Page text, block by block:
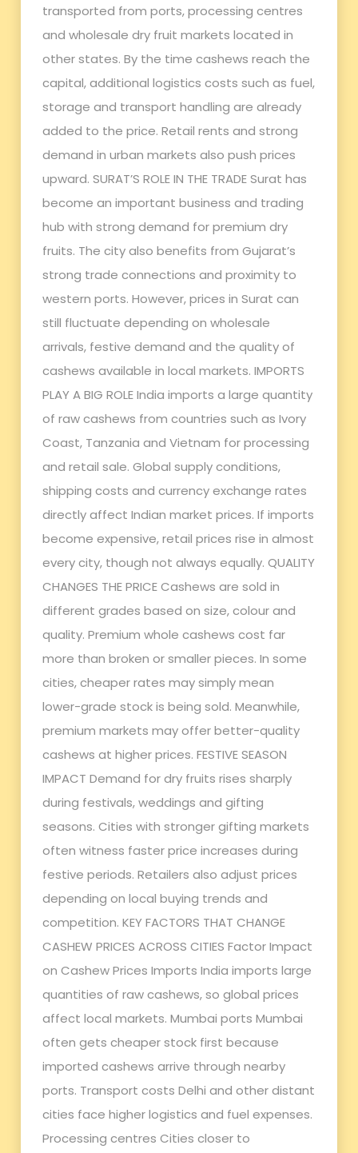
transported from ports, processing centres
and wholesale dry fruit markets located in
other states. By the time cashews reach the
capital, additional logistics costs such as fuel,
storage and transport handling are already
added to the price. Retail rents and strong
demand in urban markets also push prices
upward. SURAT’S ROLE IN THE TRADE Surat has
become an important business and trading
hub with strong demand for premium dry
fruits. The city also benefits from Gujarat’s
strong trade connections and proximity to
western ports. However, prices in Surat can
still fluctuate depending on wholesale
arrivals, festive demand and the quality of
cashews available in local markets. IMPORTS
PLAY A BIG ROLE India imports a large quantity
of raw cashews from countries such as Ivory
Coast, Tanzania and Vietnam for processing
and retail sale. Global supply conditions,
shipping costs and currency exchange rates
directly affect Indian market prices. If imports
become expensive, retail prices rise in almost
every city, though not always equally. QUALITY
CHANGES THE PRICE Cashews are sold in
different grades based on size, colour and
quality. Premium whole cashews cost far
more than broken or smaller pieces. In some
cities, cheaper rates may simply mean
lower-grade stock is being sold. Meanwhile,
premium markets may offer better-quality
cashews at higher prices. FESTIVE SEASON
IMPACT Demand for dry fruits rises sharply
during festivals, weddings and gifting
seasons. Cities with stronger gifting markets
often witness faster price increases during
festive periods. Retailers also adjust prices
depending on local buying trends and
competition. KEY FACTORS THAT CHANGE
CASHEW PRICES ACROSS CITIES Factor Impact
on Cashew Prices Imports India imports large
quantities of raw cashews, so global prices
affect local markets. Mumbai ports Mumbai
often gets cheaper stock first because
imported cashews arrive through nearby
ports. Transport costs Delhi and other distant
cities face higher logistics and fuel expenses.
Processing centres Cities closer to